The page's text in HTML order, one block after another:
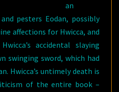
an
pesters Eodan, possibly
affections for Hwicca, and
accidental slaying
swinging sword, which had
Hwicca’s untimely death is
of the entire book –